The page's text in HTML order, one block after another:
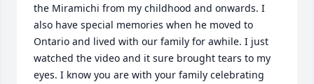
the Miramichi from my childhood and onwards. I
also have special memories when he moved to
Ontario and lived with our family for awhile. I just
watched the video and it sure brought tears to my
eyes. I know you are with your family celebrating